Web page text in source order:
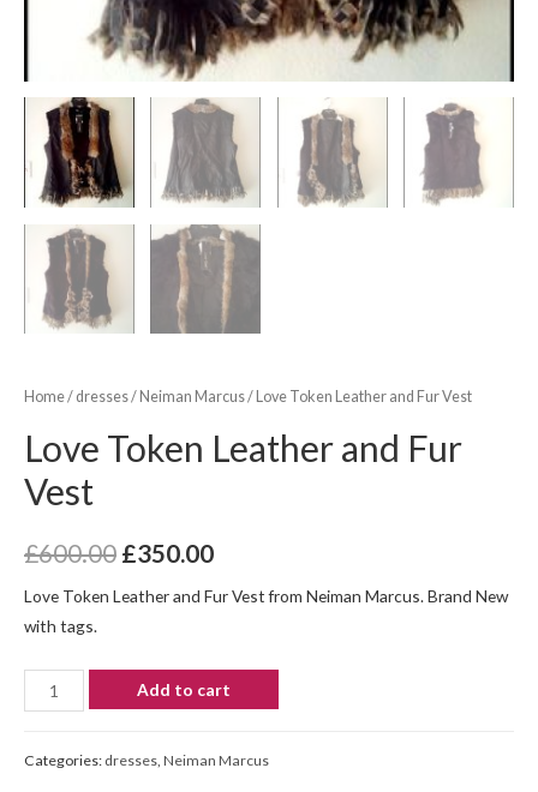
Home/ dresses/ Neiman Marcus/ Love Token Leather and Fur Vest
Love Token Leather and Fur
Vest
£600.00 £350.00
Love Token Leather and Fur Vest from Neiman Marcus. Brand New
with tags.
Add to cart
Categories: dresses Neiman Marcus